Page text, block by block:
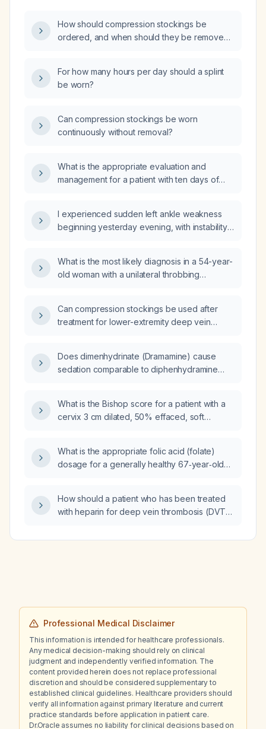
How should compression stockings be
ordered, and when should they be removed
For how many hours per day should a splint
be worn?
Can compression stockings be worn
continuously without removal?
What is the appropriate evaluation and
management for a patient with ten days of
I experienced sudden left ankle weakness
beginning yesterday evening, with instability
What is the most likely diagnosis in a 54-year-
old woman with a unilateral throbbing
Can compression stockings be used after
treatment for lower-extremity deep vein
Does dimenhydrinate (Dramamine) cause
sedation comparable to diphenhydramine
What is the Bishop score for a patient with a
cervix 3 cm dilated, 50% effaced, soft
What is the appropriate folic acid (folate)
dosage for a generally healthy 67‑year‑old
How should a patient who has been treated
with heparin for deep vein thrombosis (DVT)
Professional Medical Disclaimer
This information is intended for healthcare professionals.
Any medical decision-making should rely on clinical
judgment and independently verified information. The
content provided herein does not replace professional
discretion and should be considered supplementary to
established clinical guidelines. Healthcare providers should
verify all information against primary literature and current
practice standards before application in patient care.
Dr.Oracle assumes no liability for clinical decisions based on